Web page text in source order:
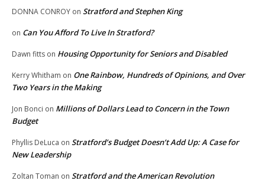
DONNA CONROY on Stratford and Stephen King
on Can You Afford To Live In Stratford?
Dawn fitts on Housing Opportunity for Seniors and Disabled
Kerry Whitham on One Rainbow, Hundreds of Opinions, and Over
Two Years in the Making
Jon Bonci on Millions of Dollars Lead to Concern in the Town
Budget
Phyllis DeLuca on Stratford’s Budget Doesn’t Add Up: A Case for
New Leadership
Zoltan Toman on Stratford and the American Revolution